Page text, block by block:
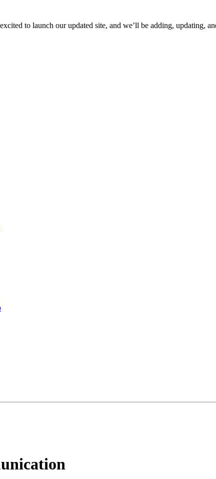
to launch our updated site, and we’ll be adding,